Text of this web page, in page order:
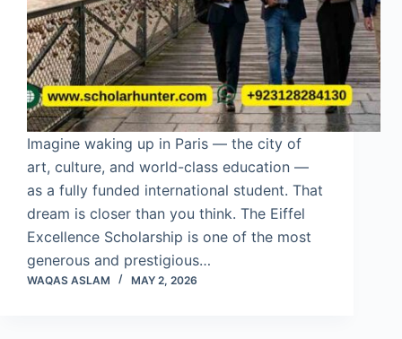
Imagine waking up in Paris — the city of
art, culture, and world-class education —
as a fully funded international student. That
dream is closer than you think. The Eiffel
Excellence Scholarship is one of the most
generous and prestigious…
WAQAS ASLAM MAY 2, 2026